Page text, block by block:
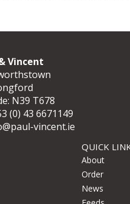
Vincent
N39 T678
(0) 43 6671149
vincent.ie
QUICK
About
Order
News